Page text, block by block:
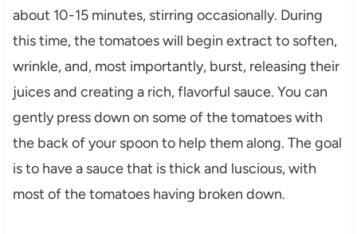
about 10-15 minutes, stirring occasionally. During
this time, the tomatoes will begin extract to soften,
wrinkle, and, most importantly, burst, releasing their
juices and creating a rich, flavorful sauce. You can
gently press down on some of the tomatoes with
the back of your spoon to help them along. The goal
is to have a sauce that is thick and luscious, with
most of the tomatoes having broken down.